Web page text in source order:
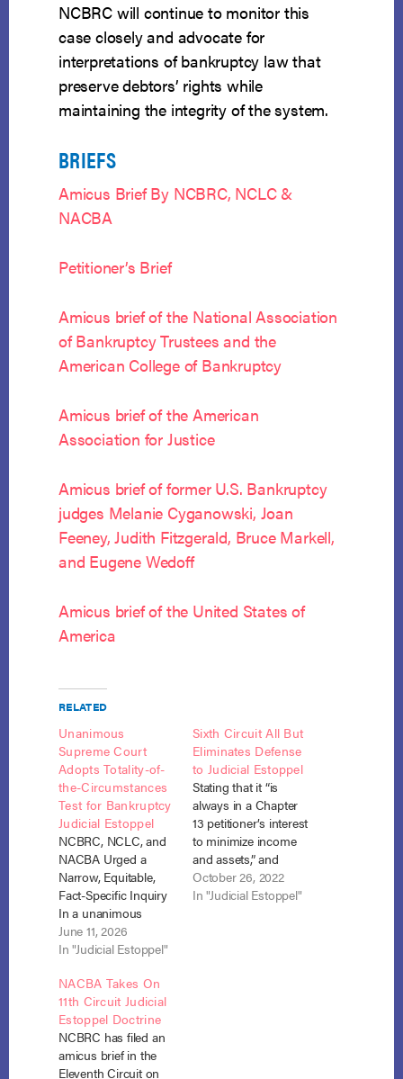
NCBRC will continue to monitor this
case closely and advocate for
interpretations of bankruptcy law that
preserve debtors’ rights while
maintaining the integrity of the system.
BRIEFS
Amicus Brief By NCBRC, NCLC &
NACBA
Petitioner’s Brief
Amicus brief of the National Association
of Bankruptcy Trustees and the
American College of Bankruptcy
Amicus brief of the American
Association for Justice
Amicus brief of former U.S. Bankruptcy
judges Melanie Cyganowski, Joan
Feeney, Judith Fitzgerald, Bruce Markell,
and Eugene Wedoff
Amicus brief of the United States of
America
RELATED
Unanimous
Supreme Court
Adopts Totality-of-
the-Circumstances
Test for Bankruptcy
Judicial Estoppel
NCBRC, NCLC, and
NACBA Urged a
Narrow, Equitable,
Fact-Specific Inquiry
In a unanimous
decision authored by
Justice Jackson, the
Supreme Court held
that courts deciding
whether a debtor's
failure to disclose a
claim in bankruptcy
was "inadvertent or
June 11, 2026
In "Judicial Estoppel"
Sixth Circuit All But
Eliminates Defense
to Judicial Estoppel
Stating that it “is
always in a Chapter
13 petitioner’s interest
to minimize income
and assets,” and
speculating that “had
the bankruptcy court
October 26, 2022
In "Judicial Estoppel"
NACBA Takes On
11th Circuit Judicial
Estoppel Doctrine
NCBRC has filed an
amicus brief in the
Eleventh Circuit on